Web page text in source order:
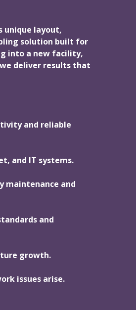
unique layout,
solution built for
into a new facility,
deliver results that
and reliable
and IT systems.
maintenance and
and
growth.
issues arise.